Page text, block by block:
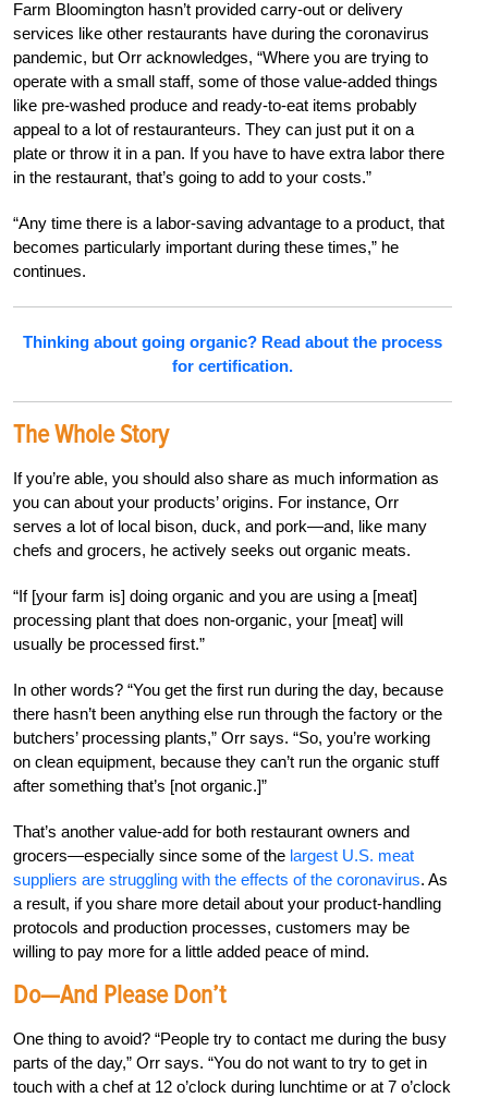
Farm Bloomington hasn’t provided carry-out or delivery
services like other restaurants have during the coronavirus
pandemic, but Orr acknowledges, “Where you are trying to
operate with a small staff, some of those value-added things
like pre-washed produce and ready-to-eat items probably
appeal to a lot of restauranteurs. They can just put it on a
plate or throw it in a pan. If you have to have extra labor there
in the restaurant, that’s going to add to your costs.”
“Any time there is a labor-saving advantage to a product, that
becomes particularly important during these times,” he
continues.
Thinking about going organic? Read about the process
for certification.
The Whole Story
If you’re able, you should also share as much information as
you can about your products’ origins. For instance, Orr
serves a lot of local bison, duck, and pork—and, like many
chefs and grocers, he actively seeks out organic meats.
“If [your farm is] doing organic and you are using a [meat]
processing plant that does non-organic, your [meat] will
usually be processed first.”
In other words? “You get the first run during the day, because
there hasn’t been anything else run through the factory or the
butchers’ processing plants,” Orr says. “So, you’re working
on clean equipment, because they can’t run the organic stuff
after something that’s [not organic.]”
That’s another value-add for both restaurant owners and
grocers—especially since some of the largest U.S. meat
suppliers are struggling with the effects of the coronavirus. As
a result, if you share more detail about your product-handling
protocols and production processes, customers may be
willing to pay more for a little added peace of mind.
Do—And Please Don’t
One thing to avoid? “People try to contact me during the busy
parts of the day,” Orr says. “You do not want to try to get in
touch with a chef at 12 o’clock during lunchtime or at 7 o’clock